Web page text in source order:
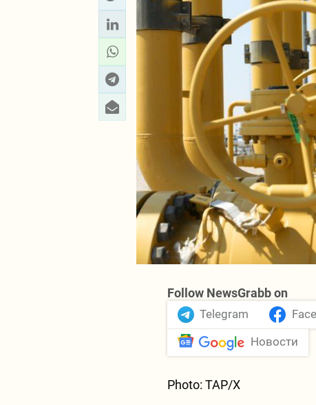
Follow NewsGrabb on
Telegram
Новости
Photo: TAP/X